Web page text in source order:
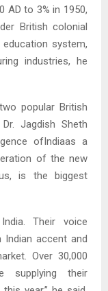
AD to 3% in 1950,
British colonial
system,
industries, he
popular British
Jagdish Sheth
ofIndiaas a
of the new
is the biggest
Their voice
accent and
Over 30,000
supplying their